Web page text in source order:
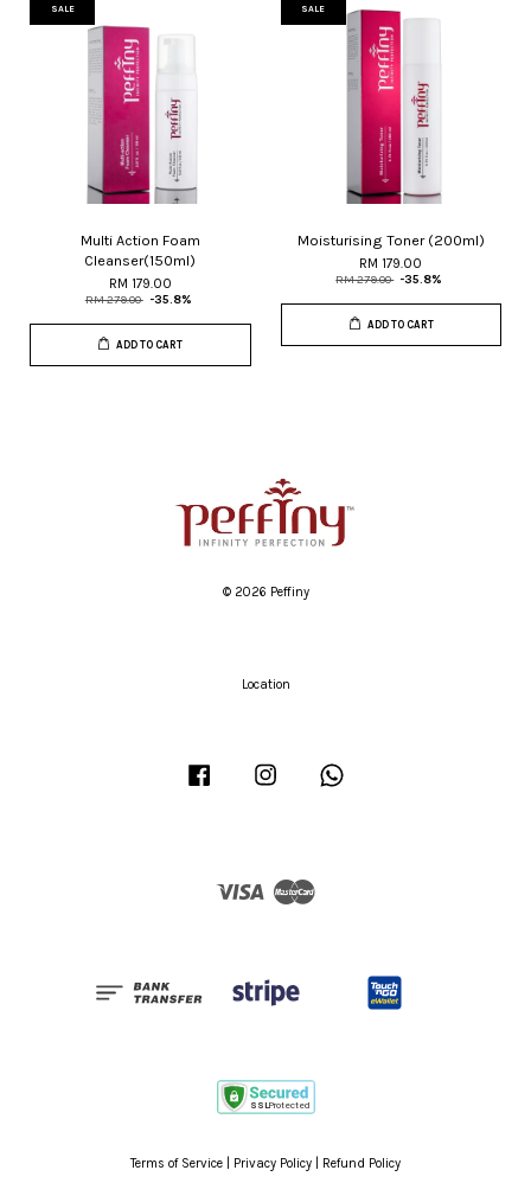
SALE
Multi Action Foam
Cleanser(150ml)
RM 179.00
RM 279.00 -35.8%
ADD TO CART
SALE
Moisturising Toner (200ml)
RM 179.00
RM 279.00 -35.8%
ADD TO CART
© 2026 Peffiny
Location
Facebook Instagram
Visa
Terms of Service Privacy Policy Refund Policy